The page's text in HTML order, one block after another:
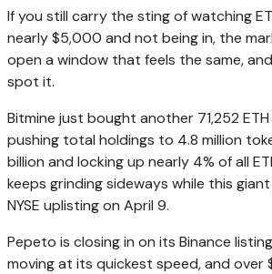
If you still carry the sting of watching
nearly $5,000 and not being in, the
open a window that feels the same,
spot it.
Bitmine just bought another 71,252 ETH
pushing total holdings to 4.8 million
billion and locking up nearly 4% of all
keeps grinding sideways while this
NYSE uplisting on April 9.
Pepeto is closing in on its Binance
moving at its quickest speed, and over